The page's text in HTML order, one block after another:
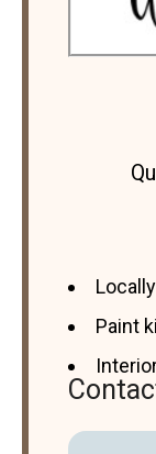
Paint